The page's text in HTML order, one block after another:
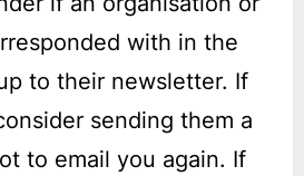
with in the
to their newsletter. If
sending them a
to email you again. If